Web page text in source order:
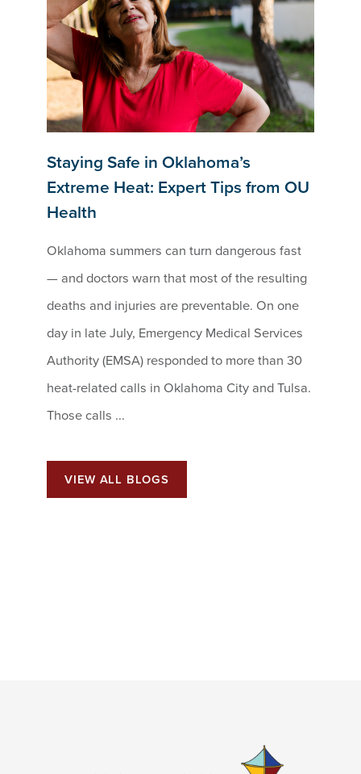
Staying Safe in Oklahoma’s
Extreme Heat: Expert Tips from OU
Health
Oklahoma summers can turn dangerous fast
— and doctors warn that most of the resulting
deaths and injuries are preventable. On one
day in late July, Emergency Medical Services
Authority (EMSA) responded to more than 30
heat-related calls in Oklahoma City and Tulsa.
Those calls ...
VIEW ALL BLOGS